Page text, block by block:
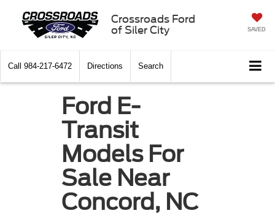
Crossroads Ford
of Siler City
SAVED
Call 984-217-6472 Directions Search
Ford E-
Transit
Models For
Sale Near
Concord, NC